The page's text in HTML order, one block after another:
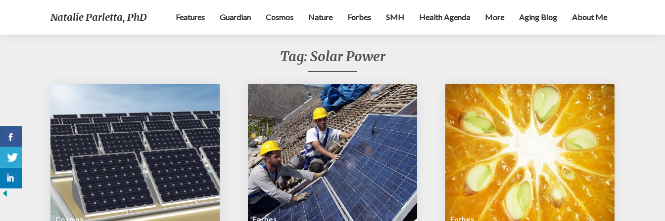
Natalie Parletta, PhD Features Guardian Cosmos Nature Forbes SMH Health Agenda More Aging Blog About Me
Tag: Solar Power
Cosmos Forbes Forbes